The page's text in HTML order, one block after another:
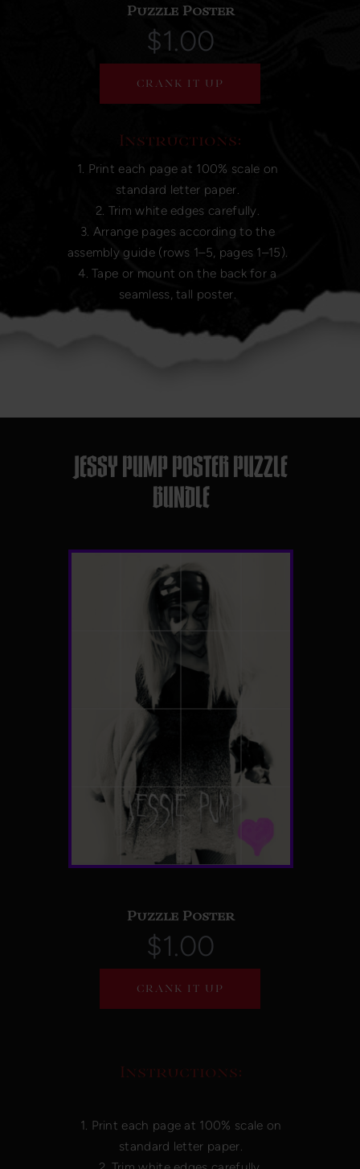
Instructions:
1. Print each page at 100% scale on
standard letter paper.
2. Trim white edges carefully.
3. Arrange pages according to the
assembly guide (rows 1–5, pages 1–15).
4. Tape or mount on the back for a
seamless, tall poster.
Puzzle Poster
$1.00
CRANK IT UP
JESSY PUMP POSTER PUZZLE
BUNDLE
Instructions:
1. Print each page at 100% scale on
standard letter paper.
Puzzle Poster
$1.00
CRANK IT UP